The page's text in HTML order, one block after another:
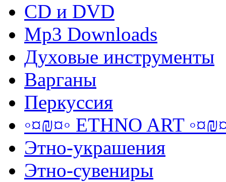
CD и DVD
Mp3 Downloads
Духовые инструменты
Варганы
Перкуссия
◦¤₪¤◦ ETHNO ART
Этно-украшения
Этно-сувениры